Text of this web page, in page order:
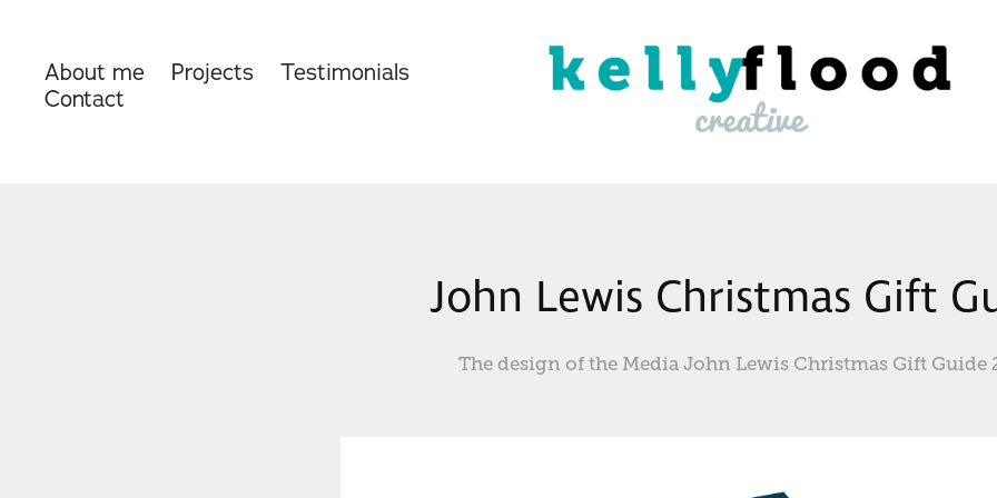
About me Projects
Testimonials
Contact
John Lewis Christmas Gift
The design of the Media John Lewis Christmas Gift Guide